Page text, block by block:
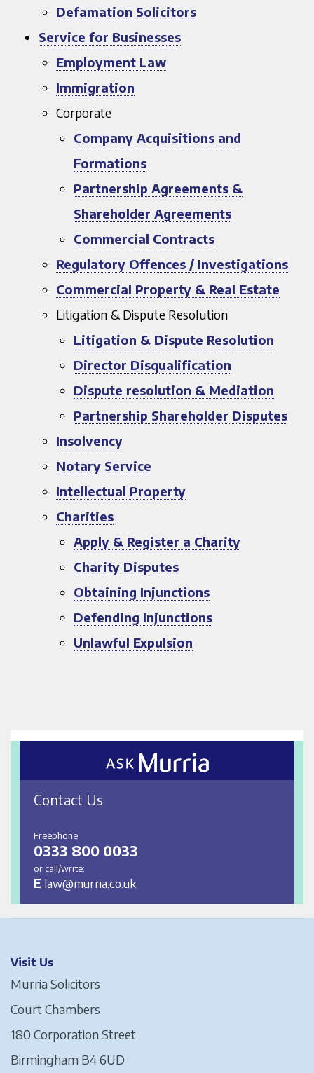
Defamation Solicitors
Service for Businesses
Employment Law
Immigration
Corporate
Company Acquisitions and
Formations
Partnership Agreements &
Shareholder Agreements
Commercial Contracts
Regulatory Offences / Investigations
Commercial Property & Real Estate
Litigation & Dispute Resolution
Litigation & Dispute Resolution
Director Disqualification
Dispute resolution & Mediation
Partnership Shareholder Disputes
Insolvency
Notary Service
Intellectual Property
Charities
Apply & Register a Charity
Charity Disputes
Obtaining Injunctions
Defending Injunctions
Unlawful Expulsion
Contact Us
Freephone
0333 800 0033
or call/write:
E law@murria.co.uk
Visit Us
Murria Solicitors
Court Chambers
180 Corporation Street
Birmingham B4 6UD